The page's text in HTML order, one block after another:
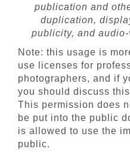
publication and
duplication,
publicity, and
Note: this usage is
use licenses for
photographers, and if
you should discuss
This permission does
be put into the public
is allowed to use the
public.